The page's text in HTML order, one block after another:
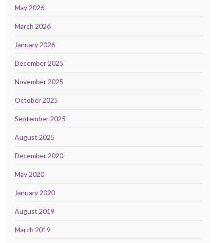
May 2026
March 2026
January 2026
December 2025
November 2025
October 2025
September 2025
August 2025
December 2020
May 2020
January 2020
August 2019
March 2019